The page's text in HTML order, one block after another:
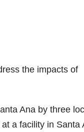
the impacts of
Ana by three
a facility in Santa